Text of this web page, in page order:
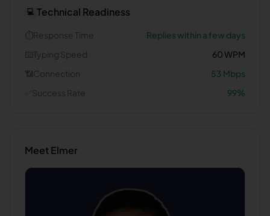
💻 Technical Readiness
⏱️Response Time
Replies within a few days
⌨️Typing Speed 60WPM
📶Connection 53 Mbps
Success Rate 99%
MeetElmer